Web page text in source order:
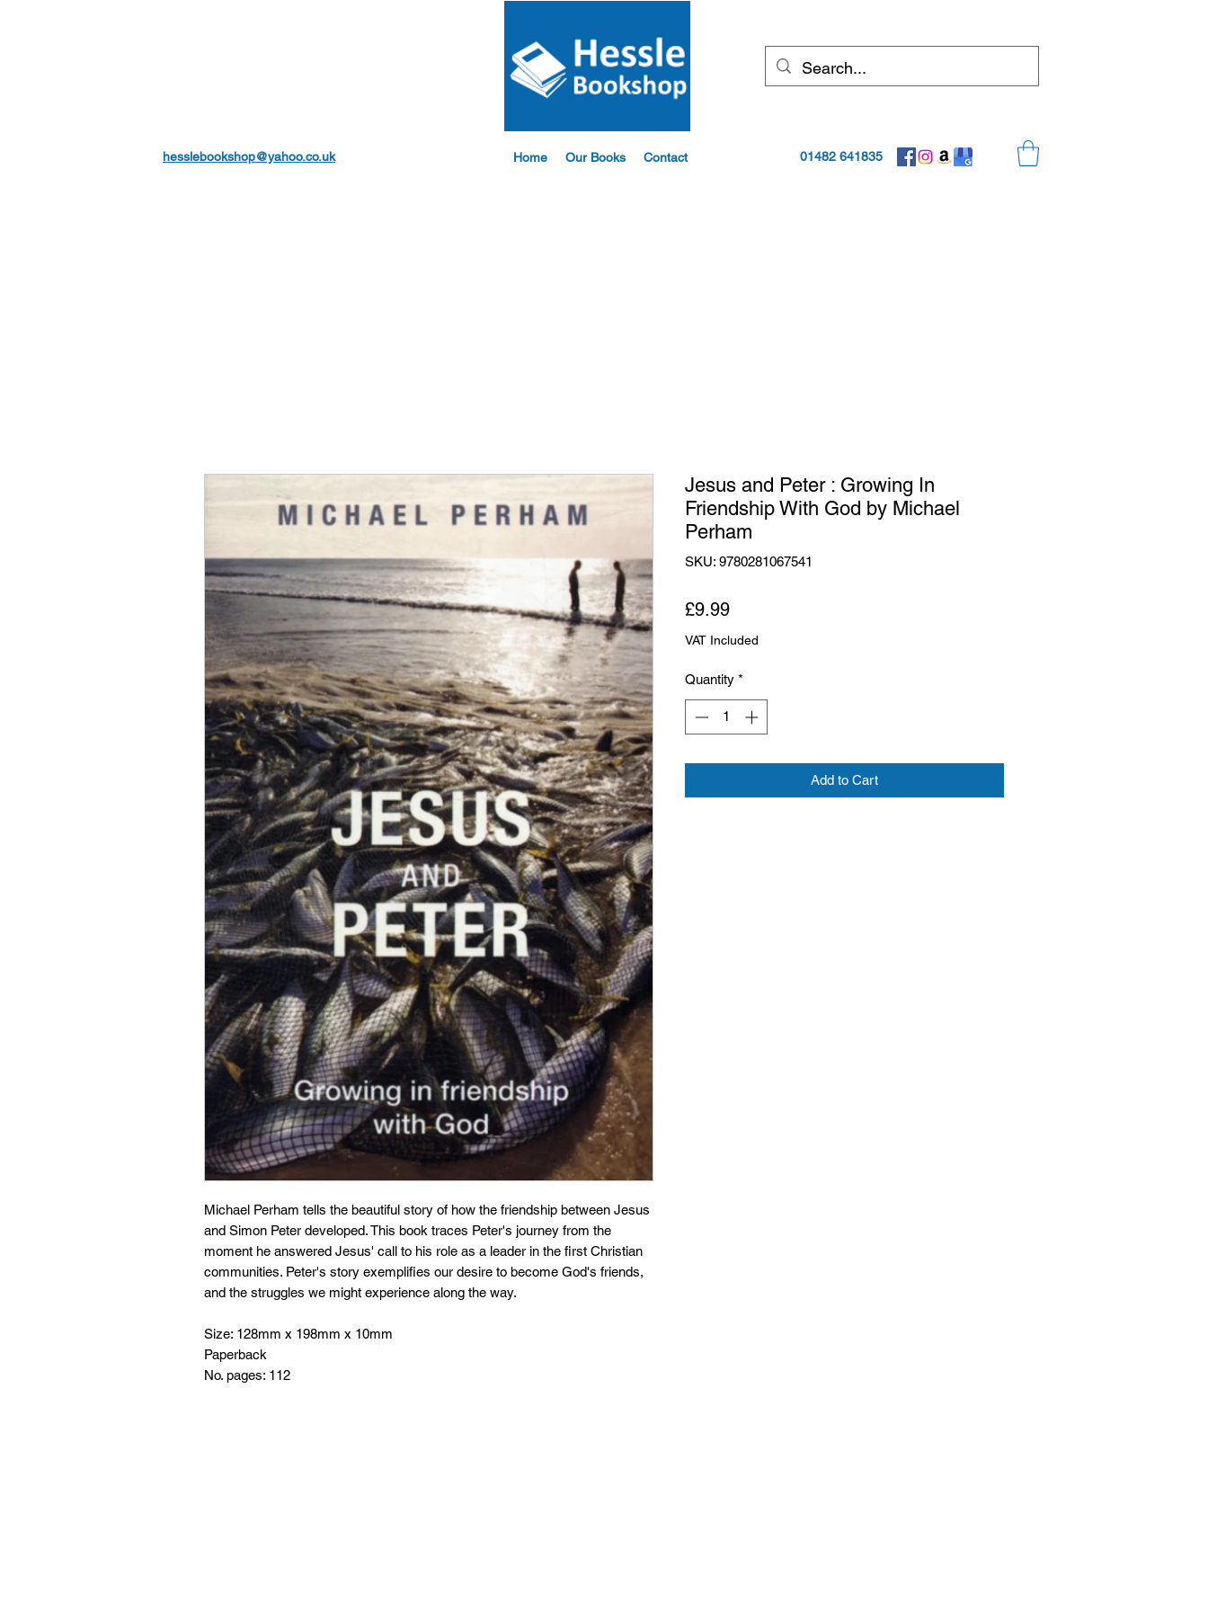
hesslebookshop@yahoo.co.uk Home Our Books Contact 01482 641835
Michael Perham tells the beautiful story of how the friendship between Jesus
and Simon Peter developed. This book traces Peter's journey from the
moment he answered Jesus' call to his role as a leader in the first Christian
communities. Peter's story exemplifies our desire to become God's friends,
and the struggles we might experience along the way.
Size: 128mm x 198mm x 10mm
Paperback
No. pages: 112
Jesus and Peter : Growing In
Friendship With God by Michael
Perham
SKU: 9780281067541
£9.99Price
VAT Included
Quantity *
Add to Cart